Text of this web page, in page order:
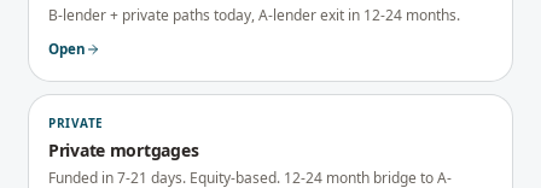
B-lender + private paths today, A-lender exit in 12-24 months.
Open
PRIVATE
Private mortgages
Funded in 7-21 days. Equity-based. 12-24 month bridge to A-